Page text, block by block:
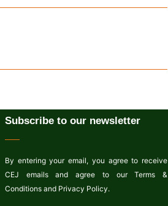
Subscribe to our newsletter
By entering your email, you agree to receive
CEJ emails and agree to our Terms &
Conditions and Privacy Policy.